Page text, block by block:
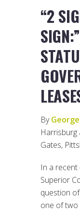
“2
By
Harrisburg
Gates,
In a recent
Superior
question
one of two